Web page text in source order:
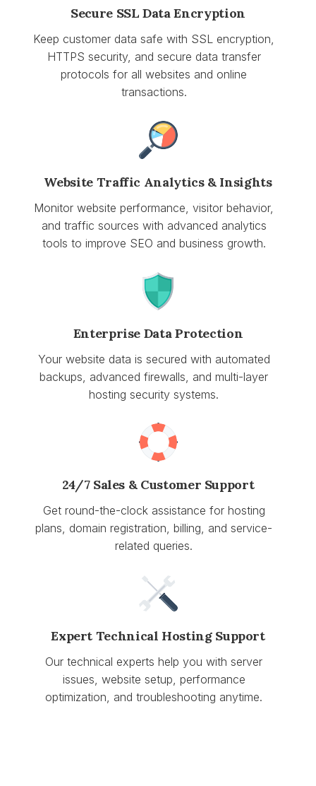
Secure SSL Data Encryption
Keep customer data safe with SSL encryption,
HTTPS security, and secure data transfer
protocols for all websites and online
transactions.
Website Traffic Analytics & Insights
Monitor website performance, visitor behavior,
and traffic sources with advanced analytics
tools to improve SEO and business growth.
Enterprise Data Protection
Your website data is secured with automated
backups, advanced firewalls, and multi-layer
hosting security systems.
24/7 Sales & Customer Support
Get round-the-clock assistance for hosting
plans, domain registration, billing, and service-
related queries.
Expert Technical Hosting Support
Our technical experts help you with server
issues, website setup, performance
optimization, and troubleshooting anytime.